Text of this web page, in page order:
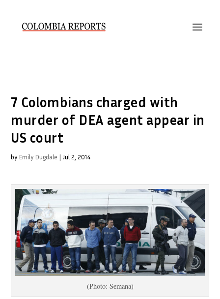
7 Colombians charged with
murder of DEA agent appear in
US court
by Emily Dugdale | Jul 2, 2014
(Photo: Semana)